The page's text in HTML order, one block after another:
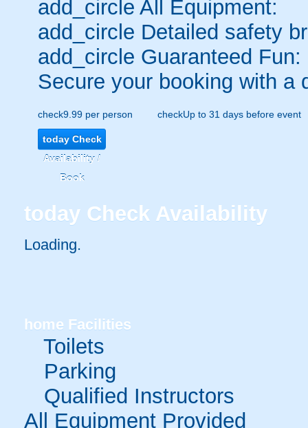
add_circle All Equipment:
add_circle Detailed safety
add_circle Guaranteed Fun:
Secure your booking with a
check9.99 per person checkUp to 31 days before event
todayCheck
Availability /
Book
today Check Availability
Loading.
home Facilities
Toilets
Parking
Qualified Instructors
All Equipment Provided